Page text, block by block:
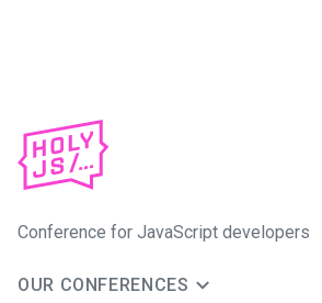
Conference for JavaScript developers
OUR CONFERENCES